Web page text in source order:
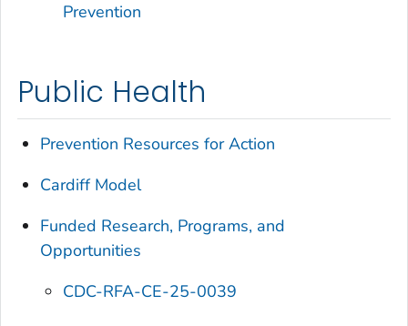
Prevention
Public Health
Prevention Resources for Action
Cardiff Model
Funded Research, Programs, and
Opportunities
CDC-RFA-CE-25-0039